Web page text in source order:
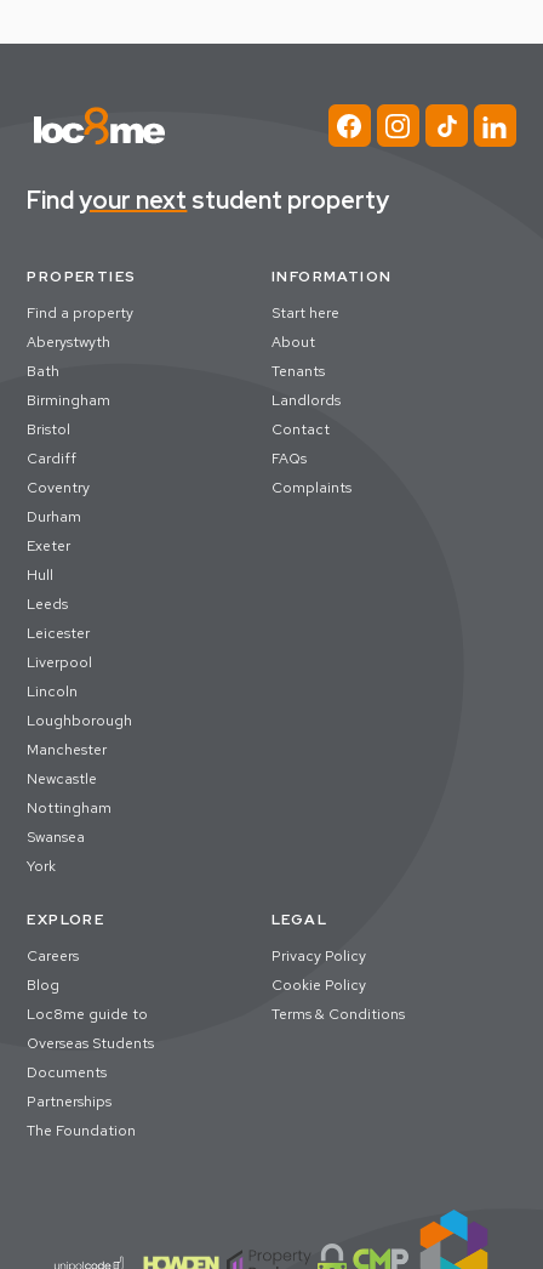
Findyour next student property
PROPERTIES
Find a property
Aberystwyth
Bath
Birmingham
Bristol
Cardiff
Coventry
Durham
Exeter
Hull
Leeds
Leicester
Liverpool
Lincoln
Loughborough
Manchester
Newcastle
Nottingham
Swansea
York
INFORMATION
Start here
About
Tenants
Landlords
Contact
FAQs
Complaints
EXPLORE
Careers
Blog
Loc8me guide to
Overseas Students
Documents
Partnerships
The Foundation
LEGAL
Privacy Policy
Cookie Policy
Terms & Conditions